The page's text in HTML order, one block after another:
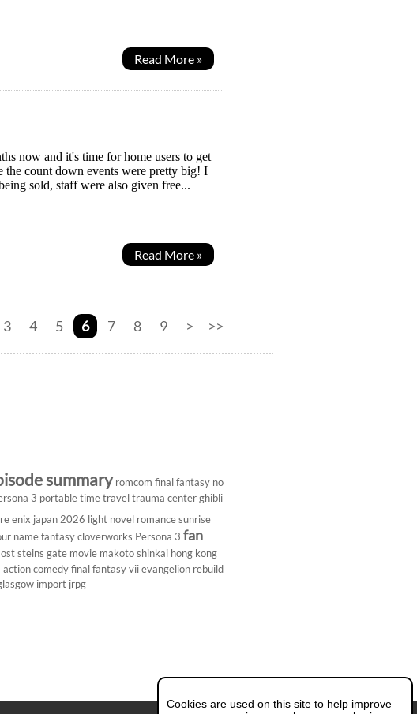
Read More »
now and it's time for home users to get
the count down events were pretty big! I
sold, staff were also given free...
Read More »
3 4 5 6 7 8 9 > >>
summary romcom final fantasy no
3 portable time travel trauma center ghibli
enix japan 2026 light novel romance sunrise
name fantasy cloverworks Persona 3 fan
steins gate movie makoto shinkai hong kong
action comedy final fantasy vii evangelion rebuild
import jrpg
Cookies are used on this site to help improve